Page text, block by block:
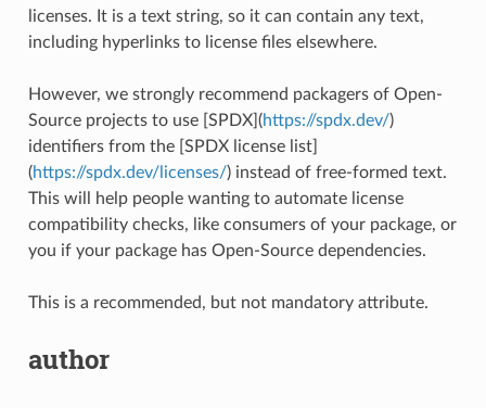
licenses. It is a text string, so it can contain any text,
including hyperlinks to license files elsewhere.
However, we strongly recommend packagers of Open-
Source projects to use [SPDX](https://spdx.dev/)
identifiers from the [SPDX license list]
(https://spdx.dev/licenses/) instead of free-formed text.
This will help people wanting to automate license
compatibility checks, like consumers of your package, or
you if your package has Open-Source dependencies.
This is a recommended, but not mandatory attribute.
author